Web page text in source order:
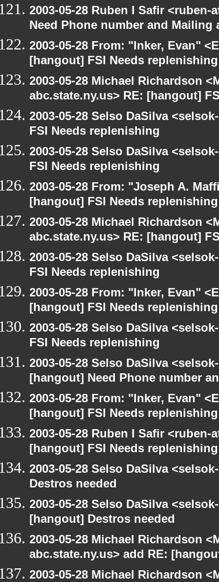
2003-05-28 Ruben I Safir
Need Phone number and Mailing
2003-05-28 From: "Inker, Evan"
[hangout] FSI Needs replenishing
2003-05-28 Michael Richardson
abc.state.ny.us> RE: [hangout]
2003-05-28 Selso DaSilva
FSI Needs replenishing
2003-05-28 Selso DaSilva
FSI Needs replenishing
2003-05-28 From: "Joseph A.
[hangout] FSI Needs replenishing
2003-05-28 Michael Richardson
abc.state.ny.us> RE: [hangout]
2003-05-28 Selso DaSilva
FSI Needs replenishing
2003-05-28 From: "Inker, Evan"
[hangout] FSI Needs replenishing
2003-05-28 Selso DaSilva
FSI Needs replenishing
2003-05-28 Selso DaSilva
[hangout] Need Phone number
2003-05-28 From: "Inker, Evan"
[hangout] FSI Needs replenishing
2003-05-28 Ruben I Safir
[hangout] FSI Needs replenishing
2003-05-28 Selso DaSilva
Destros needed
2003-05-28 Selso DaSilva
[hangout] Destros needed
2003-05-28 Michael Richardson
abc.state.ny.us> add RE:
2003-05-28 Michael Richardson